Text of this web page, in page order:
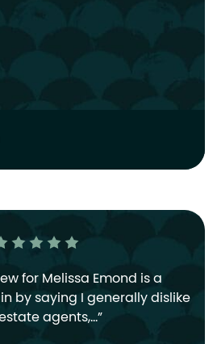
for Melissa Emond is a
by saying I generally dislike
agents,…